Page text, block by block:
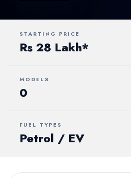
STARTING PRICE
Rs 28 Lakh*
MODELS
0
FUEL TYPES
Petrol / EV